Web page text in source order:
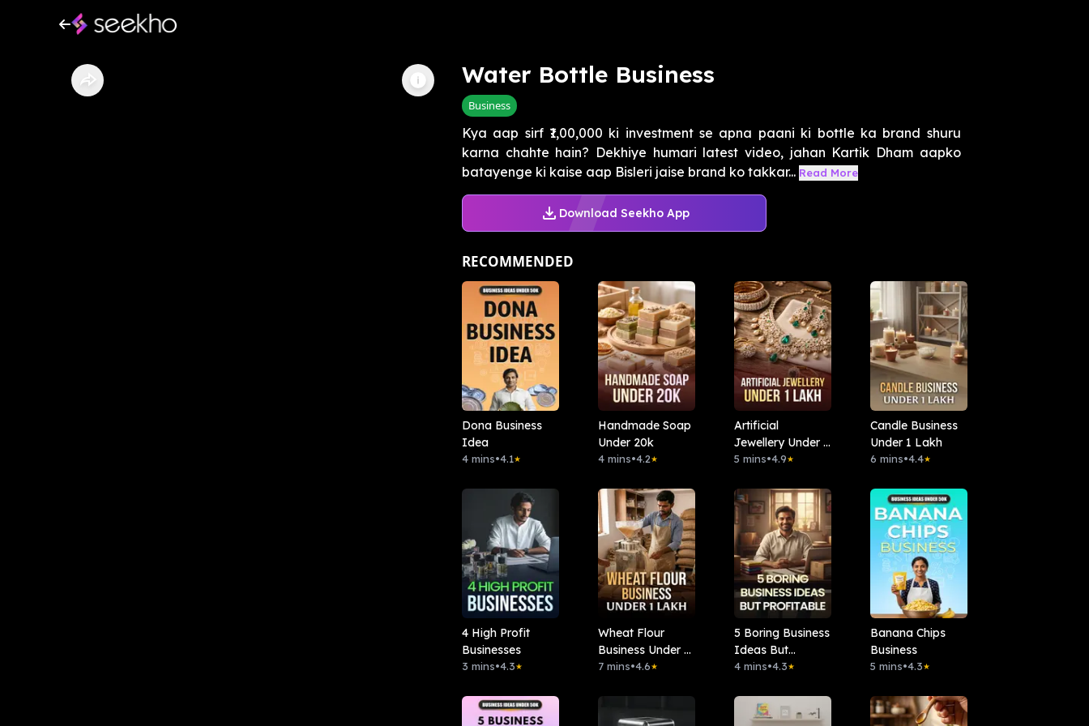
Water Bottle Business
Business
Kya aap sirf ₹1,00,000 ki investment se apna paani ki bottle ka brand shuru
karna chahte hain? Dekhiye humari latest video, jahan Kartik Dham aapko
batayenge ki kaise aap Bisleri jaise brand ko takkar... Read More
Download Seekho App
RECOMMENDED
Dona Business
Idea
4 mins•4.1★
Handmade Soap
Under 20k
4 mins•4.2★
Artificial
Jewellery Under 1
Lakh
5 mins•4.9★
Candle Business
Under 1 Lakh
6 mins•4.4★
4 High Profit
Businesses
3 mins•4.3★
Wheat Flour
Business Under 1
Lakh
7 mins•4.6★
5 Boring Business
Ideas But
Profitable
4 mins•4.3★
Banana Chips
Business
5 mins•4.3★